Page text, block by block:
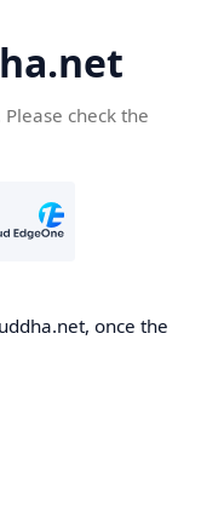
check the
once the